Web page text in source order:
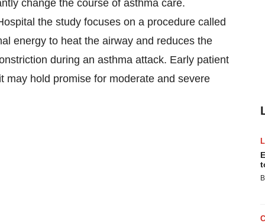
change the course of asthma care.
the study focuses on a procedure called
energy to heat the airway and reduces the
during an asthma attack. Early patient
may hold promise for moderate and severe